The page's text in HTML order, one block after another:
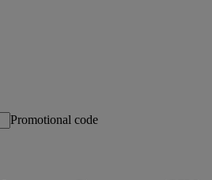
Promotional code